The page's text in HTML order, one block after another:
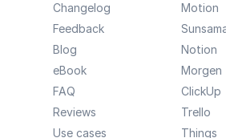
Changelog
Feedback
Blog
eBook
FAQ
Reviews
Use cases
Motion
Notion
Morgen
ClickUp
Trello
Things